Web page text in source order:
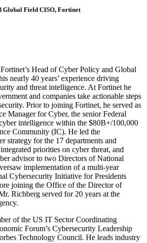
Global Field CISO, Fortinet
Head of Cyber Policy and Global
nearly 40 years’ experience driving
and threat intelligence. At Fortinet he
and companies take actionable steps
Prior to joining Fortinet, he served as
Manager for Cyber, the senior Federal
intelligence within the $80B+/100,000
Community (IC). He led the
strategy for the 17 departments and
priorities on cyber threat, and
advisor to two Directors of National
implementation of a multi-year
Cybersecurity Initiative for Presidents
joining the Office of the Director of
Richberg served for 20 years at the
of the US IT Sector Coordinating
Forum’s Cybersecurity Leadership
Technology Council. He leads industry